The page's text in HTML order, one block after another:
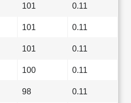
101 0.11
101 0.11
101 0.11
100 0.11
98 0.11